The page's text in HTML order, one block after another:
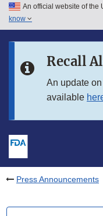
Skip to main content
Skip to in this section
An official website of the
know
Recall
An update
available
Press Announcements